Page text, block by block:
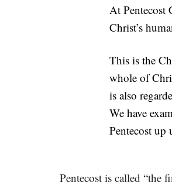
At Pentecost
Christ’s
This is the
whole of
is also
We have
Pentecost up
Pentecost is called “the